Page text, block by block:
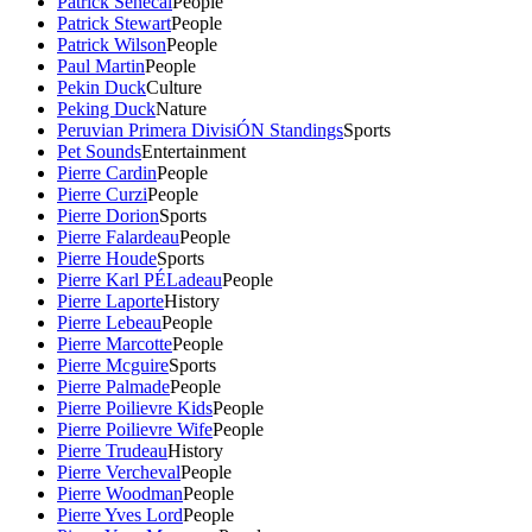
Patrick StewartPeople
Patrick WilsonPeople
Paul MartinPeople
Pekin DuckCulture
Peking DuckNature
Peruvian Primera DivisiÓN StandingsSports
Pet SoundsEntertainment
Pierre CardinPeople
Pierre CurziPeople
Pierre DorionSports
Pierre FalardeauPeople
Pierre HoudeSports
Pierre Karl PÉLadeauPeople
Pierre LaporteHistory
Pierre LebeauPeople
Pierre MarcottePeople
Pierre McguireSports
Pierre PalmadePeople
Pierre Poilievre KidsPeople
Pierre Poilievre WifePeople
Pierre TrudeauHistory
Pierre VerchevalPeople
Pierre WoodmanPeople
Pierre Yves LordPeople